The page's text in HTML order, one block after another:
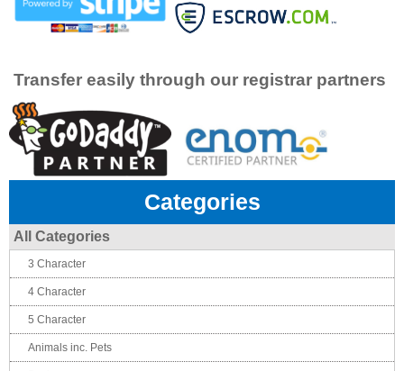
Transfer easily through our registrar partners
Categories
All Categories
3 Character
4 Character
5 Character
Animals inc. Pets